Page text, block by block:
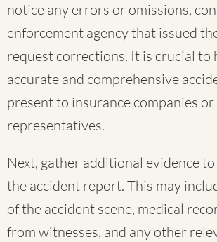
notice any errors or omissions,
enforcement agency that issued
request corrections. It is crucial to
accurate and comprehensive
present to insurance companies or
representatives.
Next, gather additional evidence
the accident report. This may
of the accident scene, medical
from witnesses, and any other